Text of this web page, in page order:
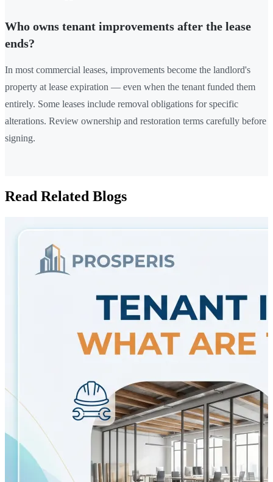
Who owns tenant improvements after the lease
ends?
In most commercial leases, improvements become the landlord's
property at lease expiration — even when the tenant funded them
entirely. Some leases include removal obligations for specific
alterations. Review ownership and restoration terms carefully before
signing.
Read Related Blogs